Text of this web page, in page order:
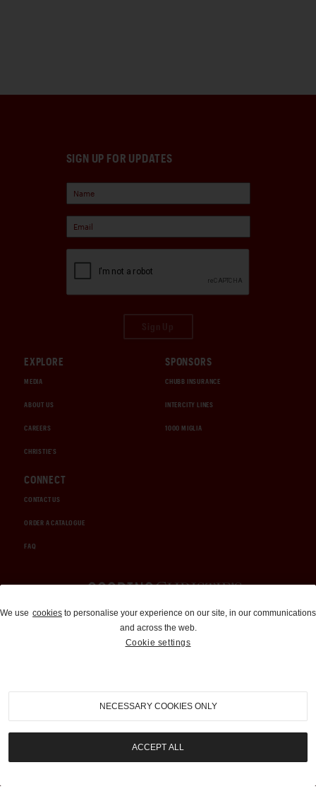
SIGN UP FOR UPDATES
EXPLORE
MEDIA
ABOUT US
CAREERS
CHRISTIE'S
SPONSORS
CHUBB INSURANCE
INTERCITY LINES
1000 MIGLIA
CONNECT
CONTACT US
ORDER A CATALOGUE
FAQ
Auctions and Brokerage
310-899-1960
info@goodingco.com
We use cookies to personalise your experience on our site, in our communications
and across the web.
Cookie settings
NECESSARY COOKIES ONLY
ACCEPT ALL